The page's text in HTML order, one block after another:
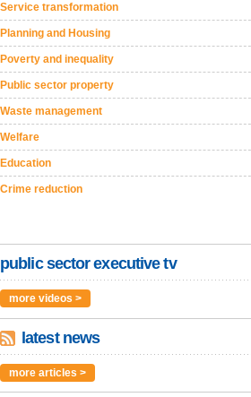
Service transformation
Planning and Housing
Poverty and inequality
Public sector property
Waste management
Welfare
Education
Crime reduction
public sector executive tv
more videos >
latest news
more articles >